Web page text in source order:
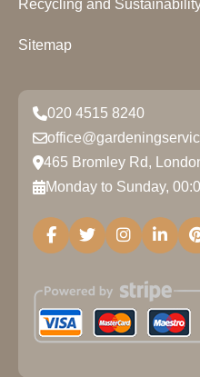
Recycling and
Sitemap
020 4515 8240
465 Bromley Rd,
Monday to Sunday,